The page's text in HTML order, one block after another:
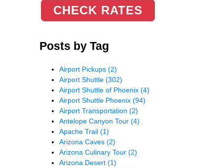
CHECK RATES
Posts by Tag
Airport Pickups (2)
Airport Shuttle (302)
Airport Shuttle of Phoenix (4)
Airport Shuttle Phoenix (94)
Airport Transportation (2)
Antelope Canyon Tour (4)
Apache Trail (1)
Arizona Caves (2)
Arizona Culinary Tour (2)
Arizona Desert (1)